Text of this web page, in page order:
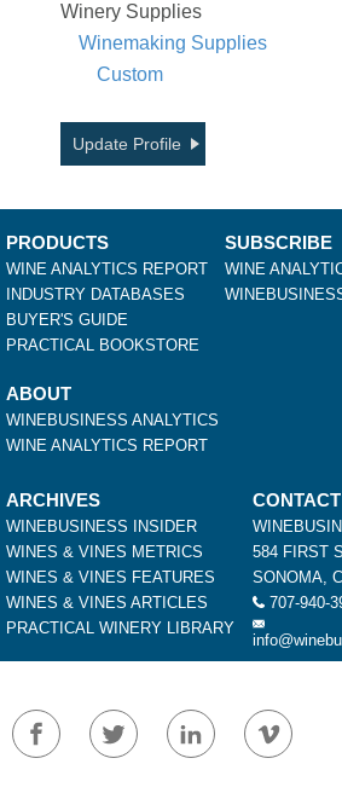
Winery Supplies
Winemaking Supplies
Custom
Update Profile
PRODUCTS
WINE ANALYTICS REPORT
INDUSTRY DATABASES
BUYER'S GUIDE
PRACTICAL BOOKSTORE
SUBSCRIBE
WINE
ABOUT
WINEBUSINESS ANALYTICS
WINE ANALYTICS REPORT
ARCHIVES
WINEBUSINESS INSIDER
WINES & VINES METRICS
WINES & VINES FEATURES
WINES & VINES ARTICLES
PRACTICAL WINERY LIBRARY
CONTACT
584 FIRST
SONOMA,
707-940-